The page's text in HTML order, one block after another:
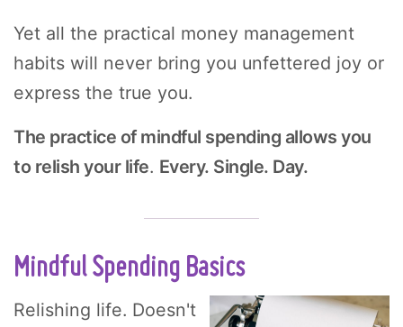
Yet all the practical money management
habits will never bring you unfettered joy or
express the true you.
The practice of mindful spending allows you
to relish your life. Every. Single. Day.
Mindful Spending Basics
Relishing life. Doesn't